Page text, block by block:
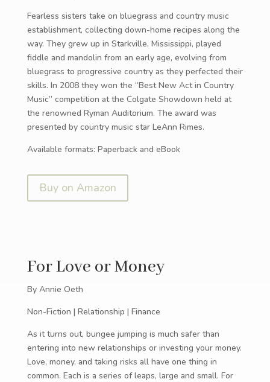
Fearless sisters take on bluegrass and country music
establishment, collecting down-home recipes along the
way. They grew up in Starkville, Mississippi, played
fiddle and mandolin from an early age, evolving from
bluegrass to progressive country as they perfected their
skills. In 2008 they won the “Best New Act in Country
Music” competition at the Colgate Showdown held at
the renowned Ryman Auditorium. The award was
presented by country music star LeAnn Rimes.
Available formats: Paperback and eBook
Buy on Amazon
For Love or Money
By Annie Oeth
Non-Fiction | Relationship | Finance
As it turns out, bungee jumping is much safer than
entering into new relationships or investing your money.
Love, money, and taking risks all have one thing in
common. Each is a series of leaps, large and small. For